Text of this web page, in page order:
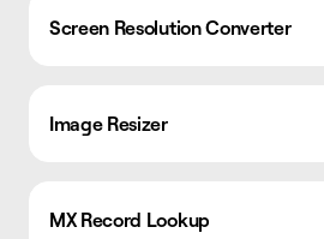
Screen Resolution Converter
Image Resizer
MX Record Lookup